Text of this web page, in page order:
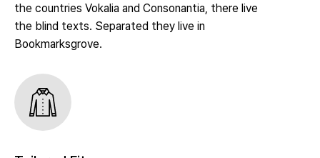
the countries Vokalia and Consonantia, there live
the blind texts. Separated they live in
Bookmarksgrove.